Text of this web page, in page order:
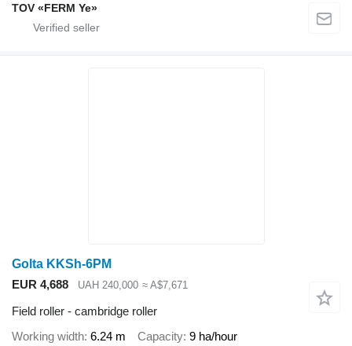
TOV «FERM Ye»
Golta KKSh-6PM
EUR 4,688
UAH 240,000 ≈ A$7,671
Field roller - cambridge roller
Working width 6.24 m Capacity 9 ha/hour